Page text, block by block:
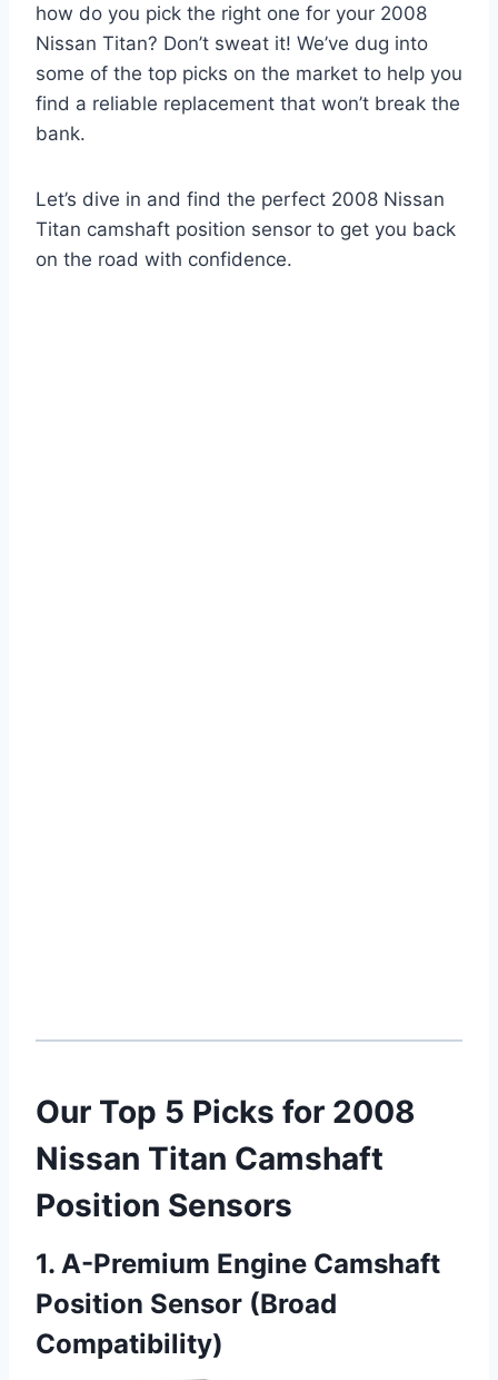
how do you pick the right one for your 2008
Nissan Titan? Don’t sweat it! We’ve dug into
some of the top picks on the market to help you
find a reliable replacement that won’t break the
bank.
Let’s dive in and find the perfect 2008 Nissan
Titan camshaft position sensor to get you back
on the road with confidence.
Our Top 5 Picks for 2008
Nissan Titan Camshaft
Position Sensors
1. A-Premium Engine Camshaft
Position Sensor (Broad
Compatibility)